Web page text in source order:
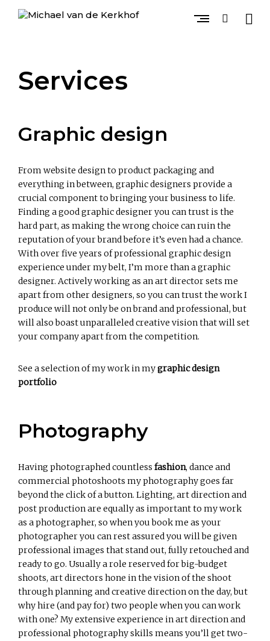
h
a
a
e
K
e
r
k
h
o
f
openopen
Services
Graphic design
From website design to product packaging and
everything in between, graphic designers provide a
crucial component to bringing your business to life.
Finding a good graphic designer you can trust is the
hard part, as making the wrong choice can ruin the
reputation of your brand before it’s even had a chance.
With over five years of professional graphic design
experience under my belt, I’m more than a graphic
designer. Actively working as an art director sets me
apart from other designers, so you can trust the work I
produce will not only be on brand and professional, but
will also boast unparalleled creative vision that will set
your company apart from the competition.
See a selection of my work in mygraphic design
portfolio
Photography
Having photographed countless fashion, dance and
commercial photoshoots my photography goes far
beyond the click of a button. Lighting, art direction and
post production are equally as important to my work
as a photographer, so when you book me as your
photographer you can rest assured you will be given
professional images that stand out, fully retouched and
ready to go. Usually a role reserved for big-budget
shoots, art directors hone in the vision of the shoot
through planning and creative direction on the day, but
why hire (and pay for) two people when you can work
with one? My extensive experience in art direction and
professional photography skills means you’ll get two-